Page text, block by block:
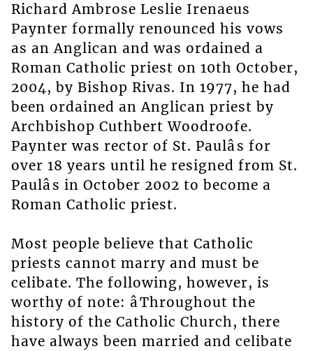
Richard Ambrose Leslie Irenaeus
Paynter formally renounced his vows
as an Anglican and was ordained a
Roman Catholic priest on 10th October,
2004, by Bishop Rivas. In 1977, he had
been ordained an Anglican priest by
Archbishop Cuthbert Woodroofe.
Paynter was rector of St. Paulâs for
over 18 years until he resigned from St.
Paulâs in October 2002 to become a
Roman Catholic priest.
Most people believe that Catholic
priests cannot marry and must be
celibate. The following, however, is
worthy of note: âThroughout the
history of the Catholic Church, there
have always been married and celibate